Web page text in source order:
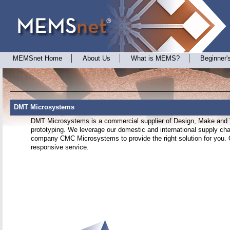
MEMSnet Home About Us What is MEMS?
DMT Microsystems
DMT Microsystems is a commercial supplier of Design, Make
prototyping. We leverage our domestic and international supply
company CMC Microsystems to provide the right solution for
responsive service.